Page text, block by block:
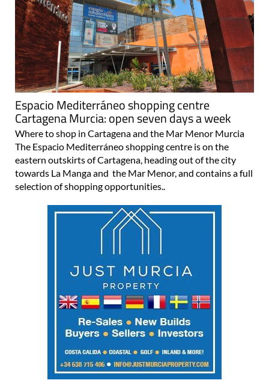
Espacio Mediterráneo shopping centre
Cartagena Murcia: open seven days a week
Where to shop in Cartagena and the Mar Menor Murcia
The Espacio Mediterráneo shopping centre is on the
eastern outskirts of Cartagena, heading out of the city
towards La Manga and the Mar Menor, and contains a full
selection of shopping opportunities..